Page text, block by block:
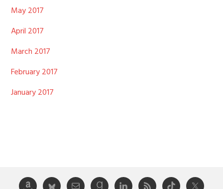
May 2017
April 2017
March 2017
February 2017
January 2017